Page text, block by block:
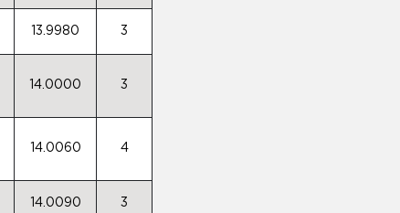
13.9980 3
14.0000 3
14.0060 4
14.0090 3